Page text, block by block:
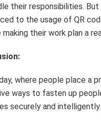
their responsibilities.
to the usage of QR
making their work plan a
where people place a
ways to fasten up
securely and intelligently.